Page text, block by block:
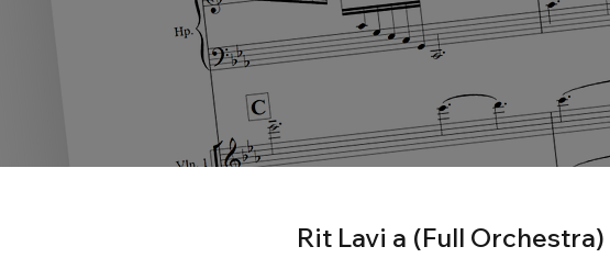
Rit Lavi a (Full Orchestra)